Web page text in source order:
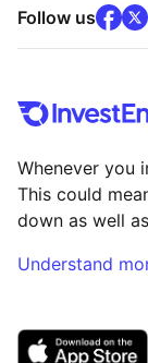
Follow us x
Whenever you
This could
down as well
Understand